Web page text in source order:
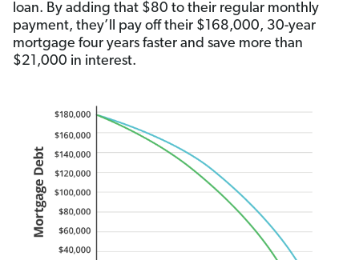
loan. By adding that $80 to their regular monthly
payment, they’ll pay off their $168,000, 30-year
mortgage four years faster and save more than
$21,000 in interest.